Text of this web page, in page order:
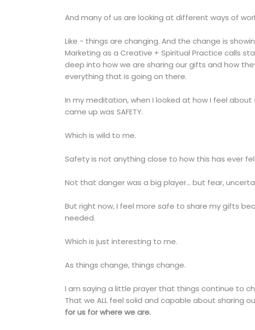
And many of us are looking at different ways of
Like - things are changing. And the change is
Marketing as a Creative + Spiritual Practice calls
deep into how we are sharing our gifts and how
everything that is going on there.
In my meditation, when I looked at how I feel
came up was SAFETY.
Which is wild to me.
Safety is not anything close to how this has ever
Not that danger was a big player... but fear,
But right now, I feel more safe to share my gifts
needed.
Which is just interesting to me.
As things change, things change.
I am saying a little prayer that things continue to
That we ALL feel solid and capable about sharing
for us for where we are.